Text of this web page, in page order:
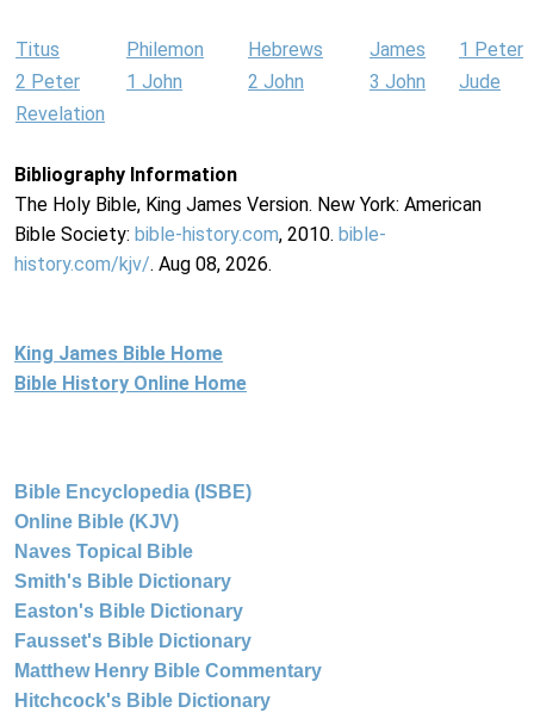
Titus Philemon Hebrews James
1 Peter
2 Peter
1 John 2 John 3 John
Jude
Revelation
Bibliography Information
The Holy Bible, King James Version. New York: American
Bible Society: bible-history.com, 2010. bible-
history.com/kjv/. Aug 08, 2026.
King James Bible Home
Bible History Online Home
Bible Encyclopedia (ISBE)
Online Bible (KJV)
Naves Topical Bible
Smith's Bible Dictionary
Easton's Bible Dictionary
Fausset's Bible Dictionary
Matthew Henry Bible Commentary
Hitchcock's Bible Dictionary